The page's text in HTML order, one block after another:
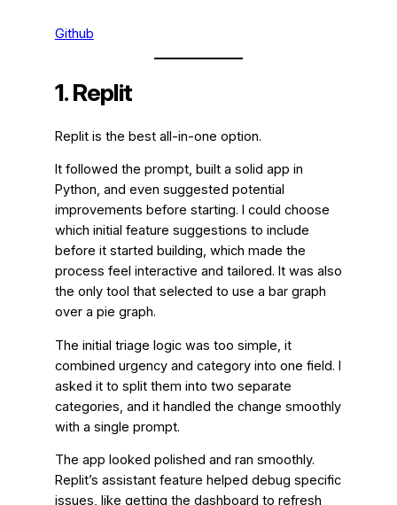
Github
1. Replit
Replit is the best all-in-one option.
It followed the prompt, built a solid app in
Python, and even suggested potential
improvements before starting. I could choose
which initial feature suggestions to include
before it started building, which made the
process feel interactive and tailored. It was also
the only tool that selected to use a bar graph
over a pie graph.
The initial triage logic was too simple, it
combined urgency and category into one field. I
asked it to split them into two separate
categories, and it handled the change smoothly
with a single prompt.
The app looked polished and ran smoothly.
Replit’s assistant feature helped debug specific
issues, like getting the dashboard to refresh